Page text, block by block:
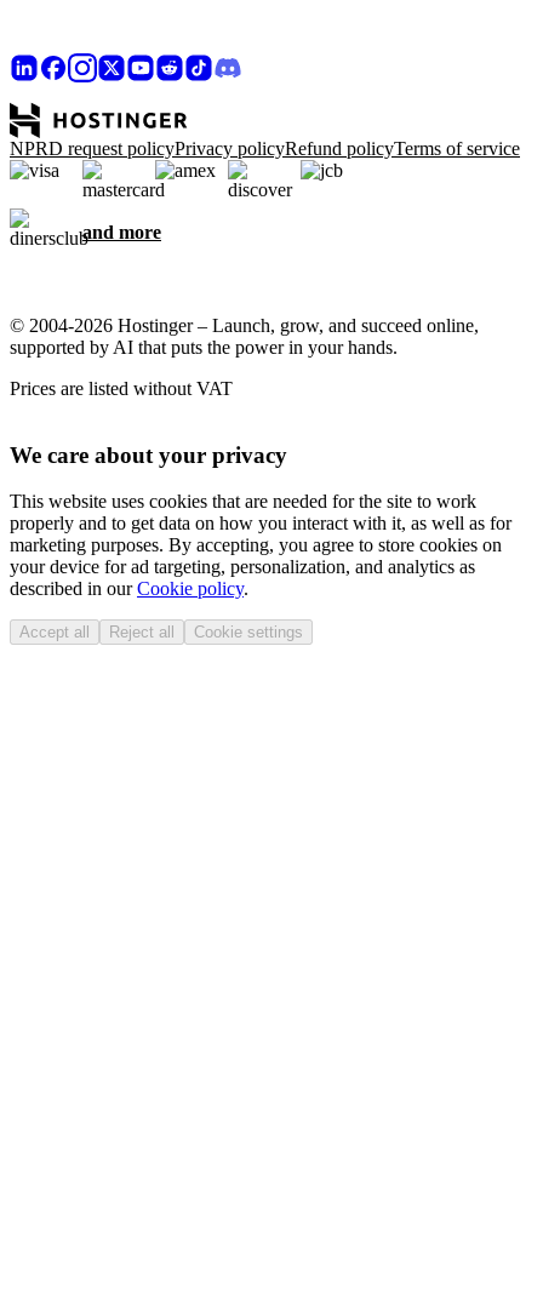
NPRD request policyPrivacy policyRefund policyTerms of service
and more
© 2004-2026 Hostinger – Launch, grow, and succeed online,
supported by AI that puts the power in your hands.
Prices are listed without VAT
We care about your privacy
This website uses cookies that are needed for the site to work
properly and to get data on how you interact with it, as well as for
marketing purposes. By accepting, you agree to store cookies on
your device for ad targeting, personalization, and analytics as
described in ourCookie policy.
Accept all Reject all Cookie settings